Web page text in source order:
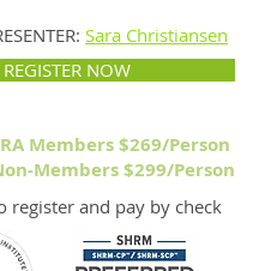
Sara Christiansen
REGISTER NOW
Members $269/Person
Members $299/Person
register and pay by check